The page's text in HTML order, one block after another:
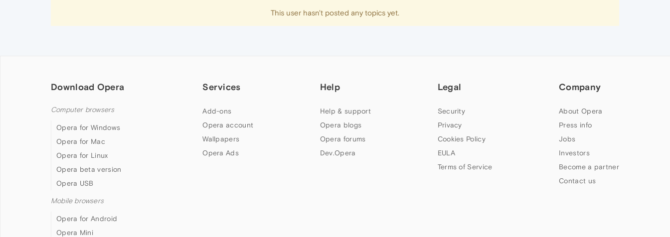
This user hasn't posted any topics yet.
Download Opera
Computer browsers
Opera for Windows
Opera for Mac
Opera for Linux
Opera beta version
Opera USB
Mobile browsers
Opera for Android
Opera Mini
Services
Add-ons
Opera account
Wallpapers
Opera Ads
Help
Help & support
Opera blogs
Opera forums
Dev.Opera
Legal
Security
Privacy
Cookies Policy
EULA
Terms of Service
Company
About Opera
Press info
Jobs
Investors
Become a partner
Contact us